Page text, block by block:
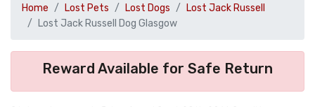
Home Lost Pets Lost Dogs
Lost Jack Russell
Lost Jack Russell Dog Glasgow
Reward Available for Safe Return